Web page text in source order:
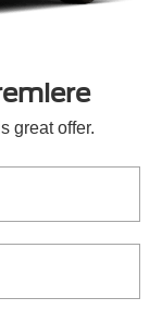
great offer.